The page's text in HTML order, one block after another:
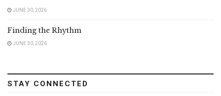
JUNE 30, 2026
Finding the Rhythm
JUNE 30, 2026
STAY CONNECTED